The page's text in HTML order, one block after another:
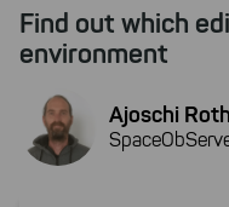
Find out which
environment
Ajoschi Roth